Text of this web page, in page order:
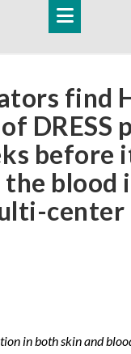
find
DRESS
before
blood
center
in both skin and